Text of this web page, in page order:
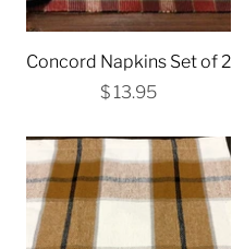
Concord Napkins Set of 2
$ 13.95